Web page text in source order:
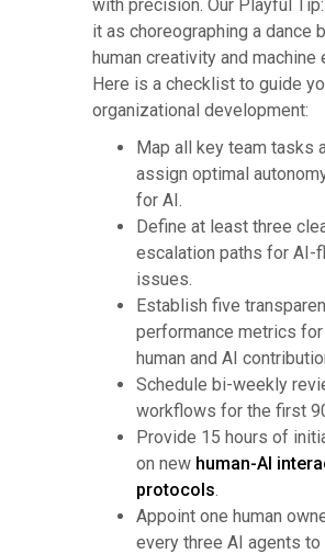
with precision. Our Playful
it as choreographing a dance
human creativity and machine
Here is a checklist to guide
organizational development:
Map all key team tasks
assign optimal
for AI.
Define at least three
escalation paths for AI-
issues.
Establish five
performance metrics
human and AI
Schedule bi-weekly
workflows for the first
Provide 15 hours of
on new human-AI
protocols.
Appoint one human
every three AI agents to